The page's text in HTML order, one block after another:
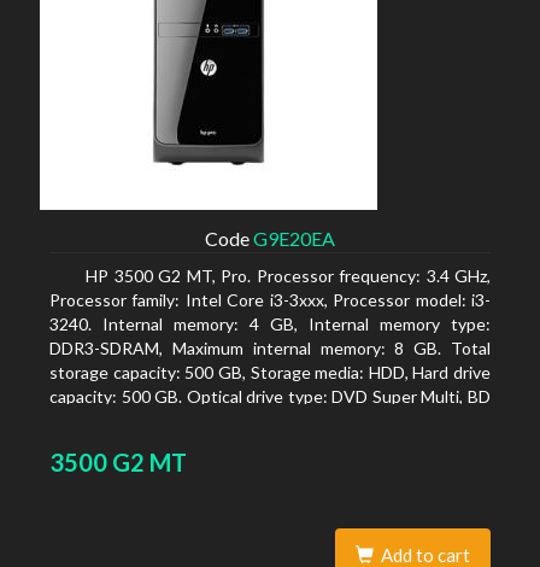
CodeG9E20EA
HP 3500 G2 MT, Pro. Processor frequency: 3.4 GHz,
Processor family: Intel Core i3-3xxx, Processor model: i3-
3240. Internal memory: 4 GB, Internal memory type:
DDR3-SDRAM, Maximum internal memory: 8 GB. Total
storage capacity: 500 GB, Storage media: HDD, Hard drive
capacity: 500 GB. Optical drive type: DVD Super Multi, BD
3500 G2 MT
Add to cart